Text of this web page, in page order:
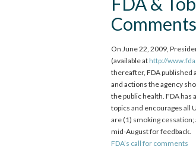
Comments
On June 22, 2009,
(available at http://
thereafter, FDA published
and actions the agency
the public health. FDA
topics and encourages all
are (1) smoking
mid-August for feedback.
FDA’s call for comments